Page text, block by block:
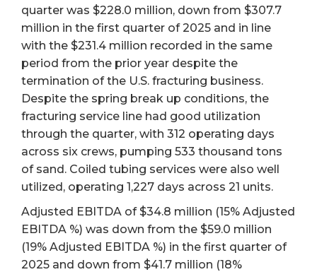
quarter was $228.0 million, down from $307.7
million in the first quarter of 2025 and in line
with the $231.4 million recorded in the same
period from the prior year despite the
termination of the U.S. fracturing business.
Despite the spring break up conditions, the
fracturing service line had good utilization
through the quarter, with 312 operating days
across six crews, pumping 533 thousand tons
of sand. Coiled tubing services were also well
utilized, operating 1,227 days across 21 units.
Adjusted EBITDA of $34.8 million (15% Adjusted
EBITDA %) was down from the $59.0 million
(19% Adjusted EBITDA %) in the first quarter of
2025 and down from $41.7 million (18%